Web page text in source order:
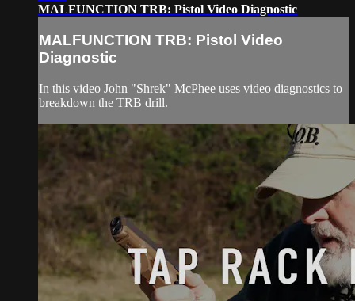
MALFUNCTION TRB: Pistol Video Diagnostic
MALFUNCTION TRB: Pistol Video
Diagnostic
In this video John "Shrek" McPhee uses video diagnostics to
breakdown the TRB drill.